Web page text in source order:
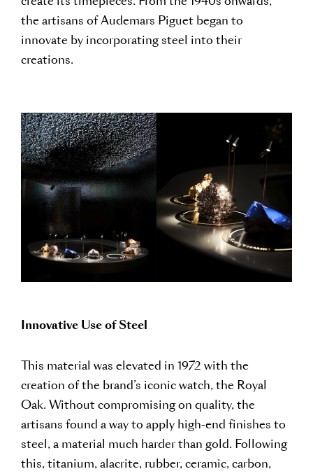
create its timepieces. From the 1940s onwards,
the artisans of Audemars Piguet began to
innovate by incorporating steel into their
creations.
Innovative Use of Steel
This material was elevated in 1972 with the
creation of the brand’s iconic watch, the Royal
Oak. Without compromising on quality, the
artisans found a way to apply high-end finishes to
steel, a material much harder than gold. Following
this, titanium, alacrite, rubber, ceramic, carbon,